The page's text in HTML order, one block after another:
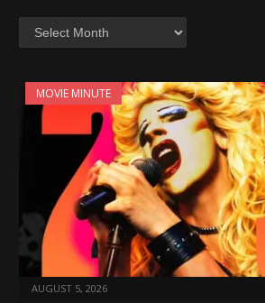
MOVIE MINUTE
AUGUST 5, 2026